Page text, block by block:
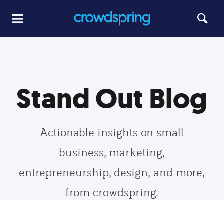
Stand Out Blog
Actionable insights on small
business, marketing,
entrepreneurship, design, and more,
from crowdspring.